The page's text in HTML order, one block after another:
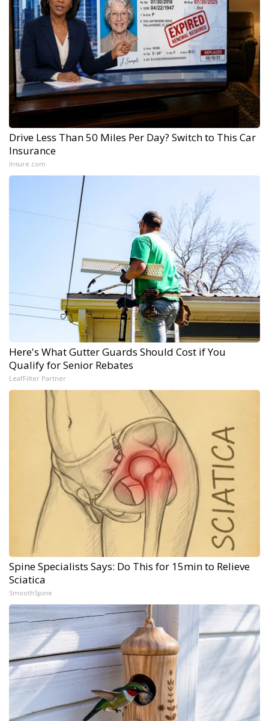
Drive Less Than 50 Miles Per Day? Switch to This Car
Insurance
Insure.com
Here's What Gutter Guards Should Cost if You
Qualify for Senior Rebates
LeafFilter Partner
Spine Specialists Says: Do This for 15min to Relieve
Sciatica
SmoothSpine